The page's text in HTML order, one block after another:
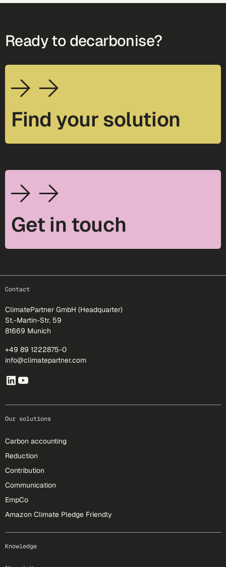
Ready to decarbonise?
Find your solution
Get in touch
Contact
ClimatePartner GmbH (Headquarter)
St.-Martin-Str. 59
81669 Munich
+49 89 1222875-0
info@climatepartner.com
Our solutions
Carbon accounting
Reduction
Contribution
Communication
EmpCo
Amazon Climate Pledge Friendly
Knowledge